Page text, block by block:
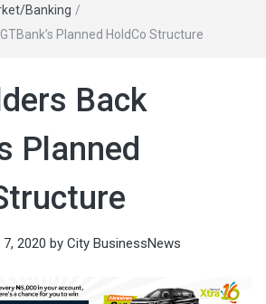
Banking /
Planned HoldCo Structure
Back
Planned
2020 by City BusinessNews